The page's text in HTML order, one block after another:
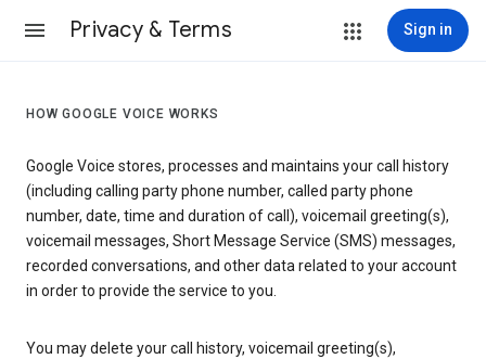
Privacy & Terms Sign in
HOW GOOGLE VOICE WORKS
Google Voice stores, processes and maintains your call history
(including calling party phone number, called party phone
number, date, time and duration of call), voicemail greeting(s),
voicemail messages, Short Message Service (SMS) messages,
recorded conversations, and other data related to your account
in order to provide the service to you.
You may delete your call history, voicemail greeting(s),